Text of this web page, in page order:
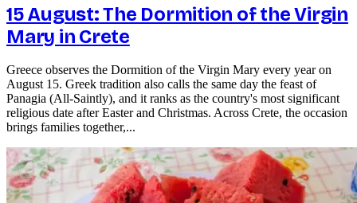
15 August: The Dormition of the Virgin
Mary in Crete
Greece observes the Dormition of the Virgin Mary every year on
August 15. Greek tradition also calls the same day the feast of
Panagia (All-Saintly), and it ranks as the country's most significant
religious date after Easter and Christmas. Across Crete, the occasion
brings families together,...